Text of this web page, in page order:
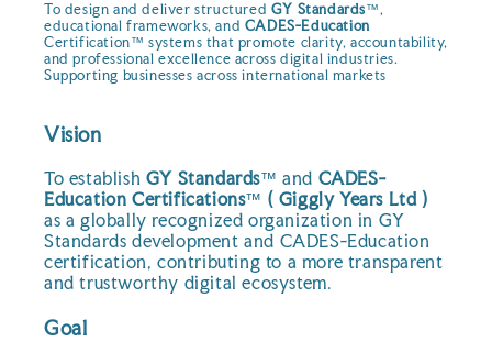
To design and deliver structured GY Standards™,
educational frameworks, and CADES-Education
Certification™ systems that promote clarity, accountability,
and professional excellence across digital industries.
Supporting businesses across international markets
Vision
To establish GY Standards™ and CADES-
Education Certifications™ ( Giggly Years Ltd )
as a globally recognized organization in GY
Standards development and CADES-Education
certification, contributing to a more transparent
and trustworthy digital ecosystem.
Goal